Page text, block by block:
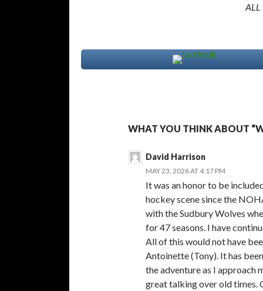
ALL
WHAT YOU THINK ABOUT
David Harrison
MAY 23, 2026 AT 4:17 PM
It was an honor to be
hockey scene since the
with the Sudbury Wolves
for 47 seasons. I have
All of this would not have
Antoinette (Tony). It has
the adventure as I approach
great talking over old times.